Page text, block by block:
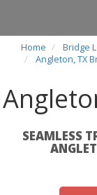
Home Bridge
Angleton, TX
SEAMLESS